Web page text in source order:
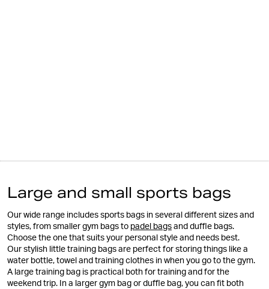
Large and small sports bags
Our wide range includes sports bags in several different sizes and
styles, from smaller gym bags to padel bags and duffle bags.
Choose the one that suits your personal style and needs best.
Our stylish little training bags are perfect for storing things like a
water bottle, towel and training clothes in when you go to the gym.
A large training bag is practical both for training and for the
weekend trip. In a larger gym bag or duffle bag, you can fit both